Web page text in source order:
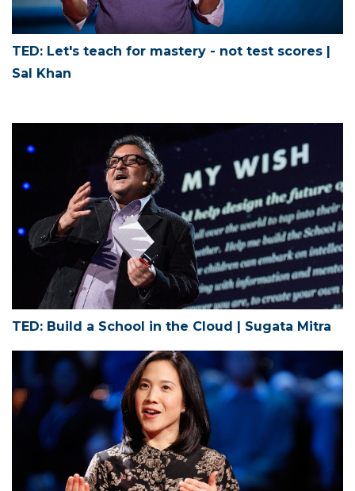
TED: Let's teach for mastery - not test scores |
Sal Khan
TED: Build a School in the Cloud | Sugata Mitra